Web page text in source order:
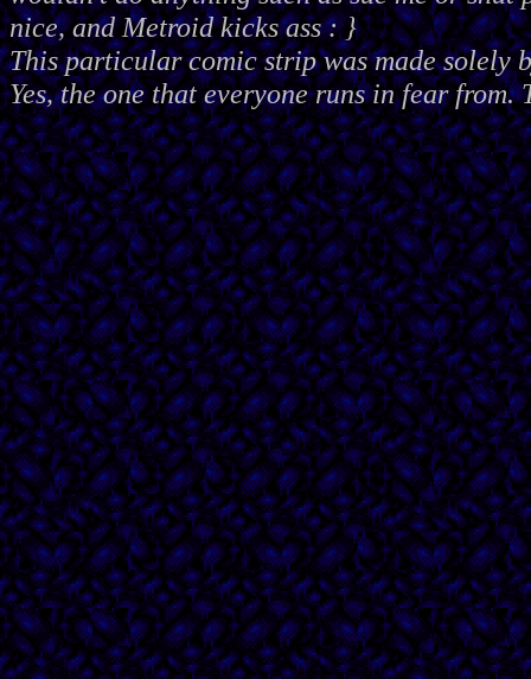
nice, and Metroid kicks ass : }
This particular comic strip was made solely
Yes, the one that everyone runs in fear